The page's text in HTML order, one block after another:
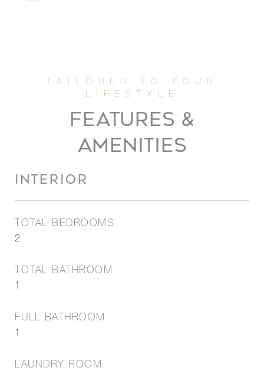
***
FEATURES &
AMENITIES
INTERIOR
TOTAL BEDROOMS
2
TOTAL BATHROOM
1
FULL BATHROOM
1
LAUNDRY ROOM